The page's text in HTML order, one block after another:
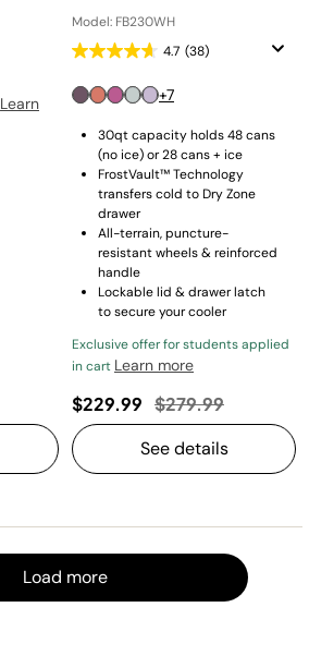
Learn
Model: FB230WH
4.7 (38)
+7
30qt capacity holds 48 cans
(no ice) or 28 cans + ice
FrostVault™ Technology
transfers cold to Dry Zone
drawer
All-terrain, puncture-
resistant wheels & reinforced
handle
Lockable lid & drawer latch
to secure your cooler
Exclusive offer for students applied
in cart Learn more
$229.99 Price reduced
$279.99to
See details
Load more